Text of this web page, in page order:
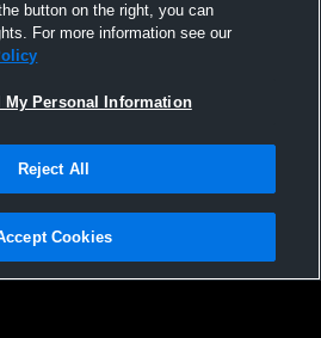
|Cookies
Sports Technologies, Inc. All text and design
button on the right, you can
For more information see our
My Personal Information
Reject All
Cookies